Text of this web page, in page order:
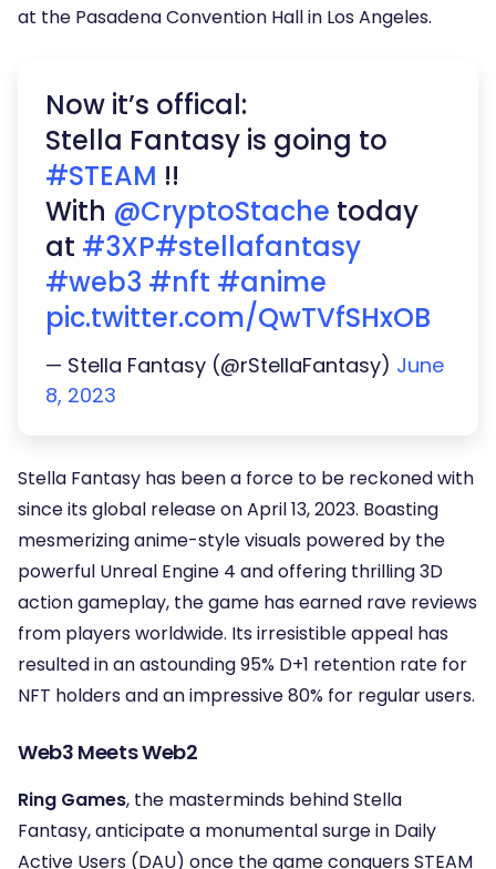
at the Pasadena Convention Hall in Los Angeles.
Now it’s offical:
Stella Fantasy is going to
#STEAM !!
With @CryptoStache today
at #3XP#stellafantasy
#web3 #nft #anime
pic.twitter.com/QwTVfSHxOB
— Stella Fantasy (@rStellaFantasy) June
8, 2023
Stella Fantasy has been a force to be reckoned with
since its global release on April 13, 2023. Boasting
mesmerizing anime-style visuals powered by the
powerful Unreal Engine 4 and offering thrilling 3D
action gameplay, the game has earned rave reviews
from players worldwide. Its irresistible appeal has
resulted in an astounding 95% D+1 retention rate for
NFT holders and an impressive 80% for regular users.
Web3 Meets Web2
Ring Games, the masterminds behind Stella
Fantasy, anticipate a monumental surge in Daily
Active Users (DAU) once the game conquers STEAM